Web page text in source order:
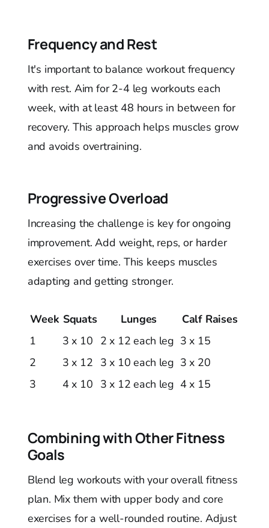
Frequency and Rest
It's important to balance workout frequency
with rest. Aim for 2-4 leg workouts each
week, with at least 48 hours in between for
recovery. This approach helps muscles grow
and avoids overtraining.
Progressive Overload
Increasing the challenge is key for ongoing
improvement. Add weight, reps, or harder
exercises over time. This keeps muscles
adapting and getting stronger.
Week Squats Lunges
Calf Raises
1
3 x 10 2 x 12 each leg 3 x 15
2
3 x 12 3 x 10 each leg 3 x 20
3
4 x 10 3 x 12 each leg 4 x 15
Combining with Other Fitness
Goals
Blend leg workouts with your overall fitness
plan. Mix them with upper body and core
exercises for a well-rounded routine. Adjust